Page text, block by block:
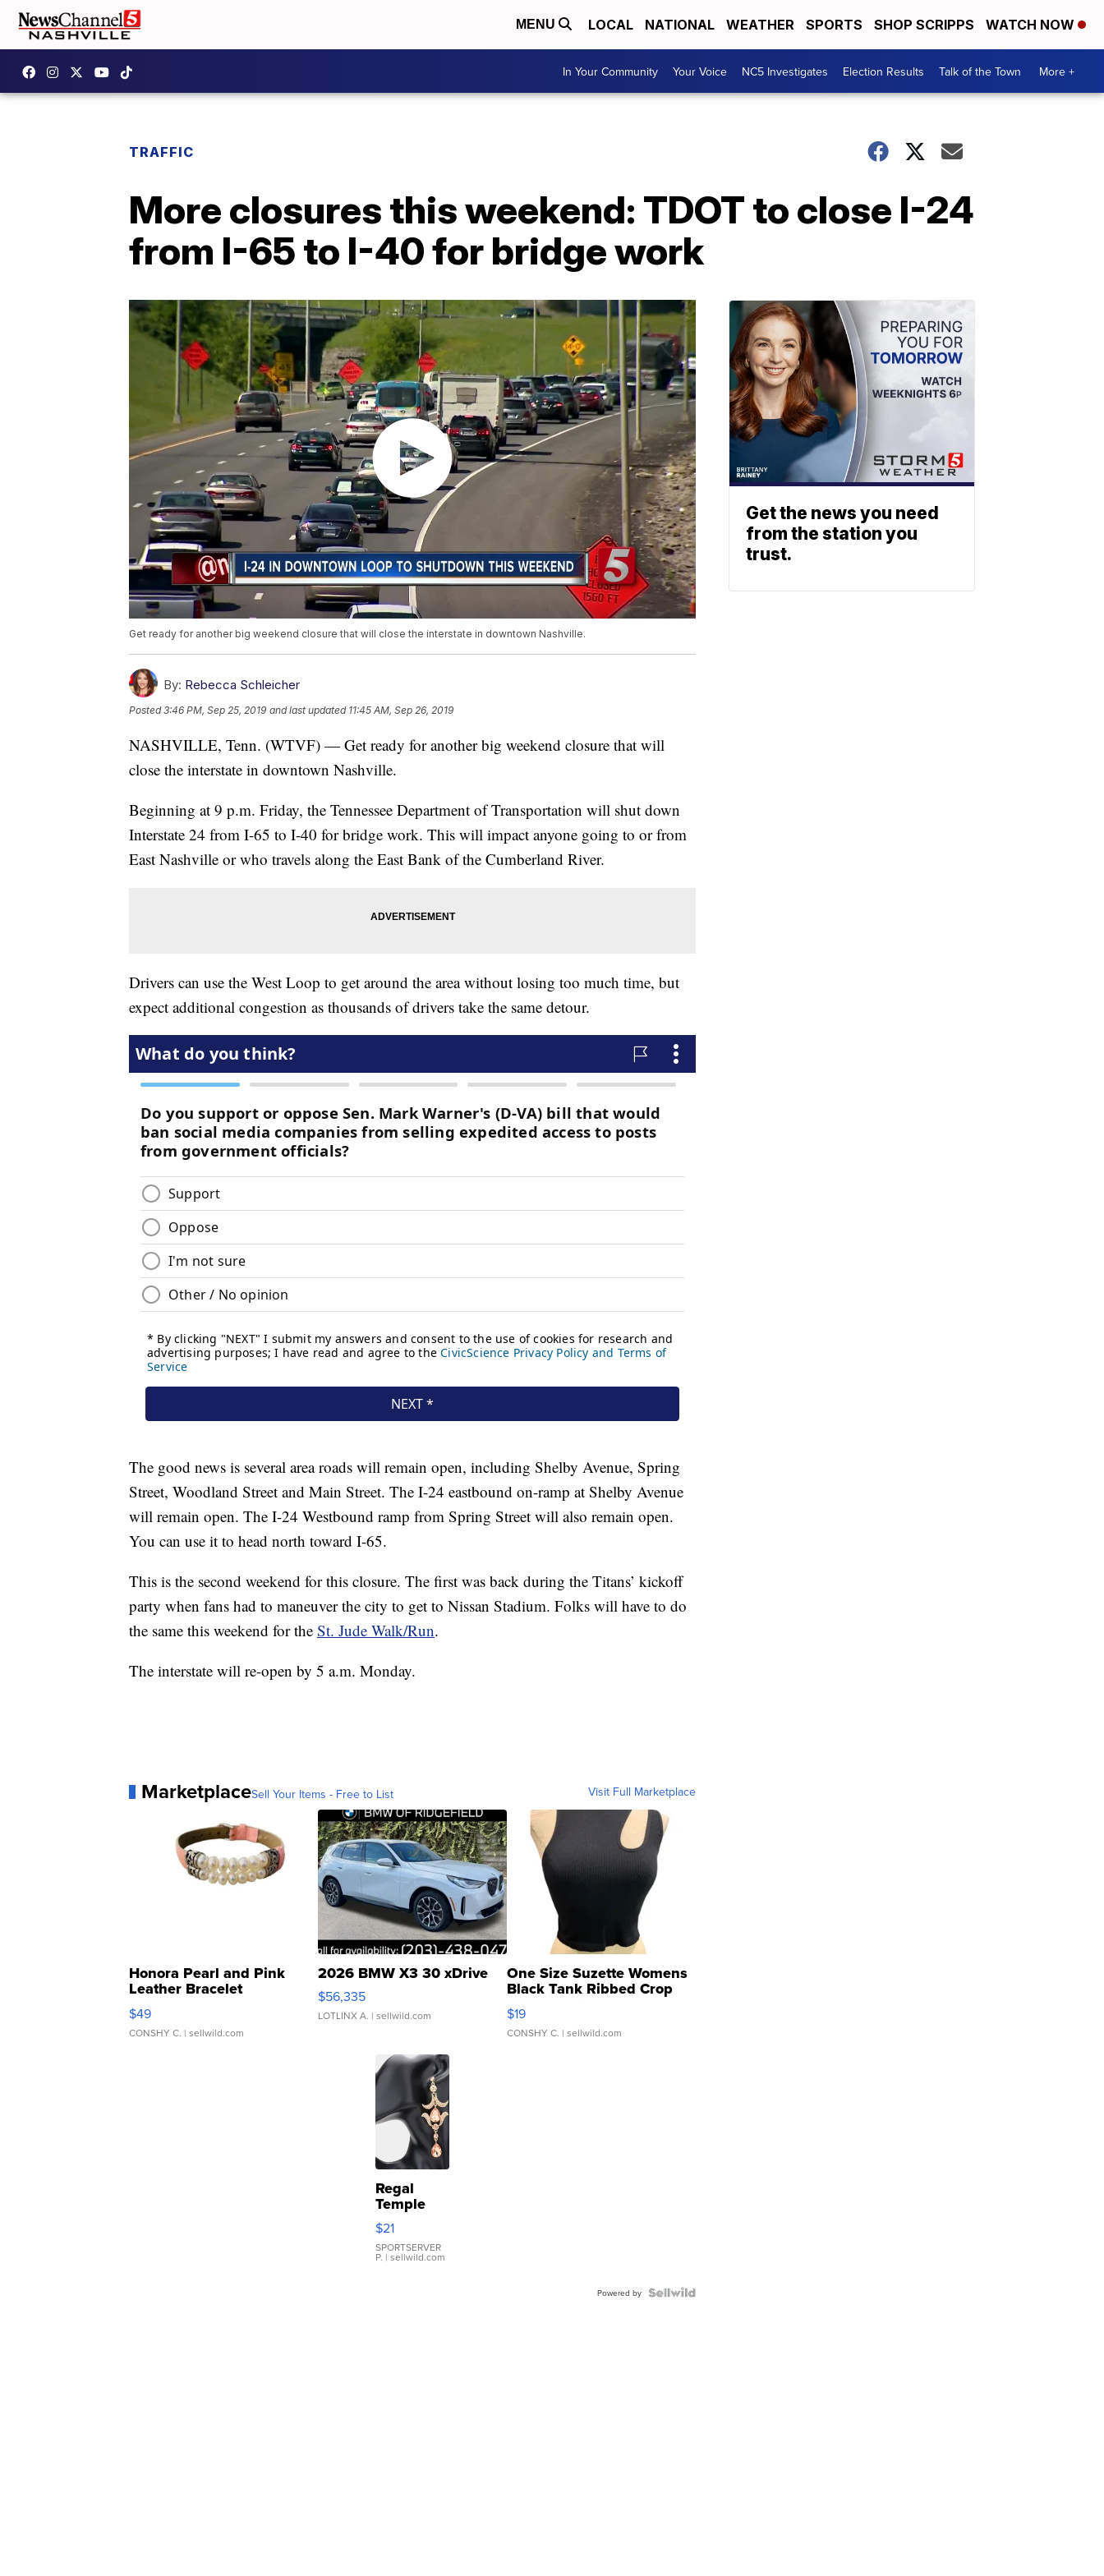
MENU LOCAL NATIONAL WEATHER SPORTS SHOP SCRIPPS WATCH NOW
In Your Community Your Voice NC5 Investigates Election Results Talk of the Town More +
TRAFFIC
More closures this weekend: TDOT to close I-24
from I-65 to I-40 for bridge work
Get ready for another big weekend closure that will close the interstate in downtown Nashville.
By: Rebecca Schleicher
Posted3:46 PM, Sep 25, 2019 and last updated 11:45 AM, Sep 26, 2019
NASHVILLE, Tenn. (WTVF) — Get ready for another big weekend closure that will
close the interstate in downtown Nashville.
Beginning at 9 p.m. Friday, the Tennessee Department of Transportation will shut down
Interstate 24 from I-65 to I-40 for bridge work. This will impact anyone going to or from
East Nashville or who travels along the East Bank of the Cumberland River.
Drivers can use the West Loop to get around the area without losing too much time, but
expect additional congestion as thousands of drivers take the same detour.
The good news is several area roads will remain open, including Shelby Avenue, Spring
Street, Woodland Street and Main Street. The I-24 eastbound on-ramp at Shelby Avenue
will remain open. The I-24 Westbound ramp from Spring Street will also remain open.
You can use it to head north toward I-65.
This is the second weekend for this closure. The first was back during the Titans’ kickoff
party when fans had to maneuver the city to get to Nissan Stadium. Folks will have to do
the same this weekend for the St. Jude Walk/Run.
The interstate will re-open by 5 a.m. Monday.
MarketplaceSell Your Items - Free to List Visit Full Marketplace
Honora Pearl and Pink
Leather Bracelet
Adjustable Buckle Clo...
$49
CONSHY C. | sellwild.com
2026 BMW X3 30 xDrive
$56,335
LOTLINX A. | sellwild.com
One Size Suzette Womens
Black Tank Ribbed Crop
Asymmetrical ...
$19
CONSHY C. | sellwild.com
Regal
Temple
Droplet
Earrings
$21
SPORTSERVER
P. | sellwild.com
Powered by
Get the news you need
from the station you
trust.